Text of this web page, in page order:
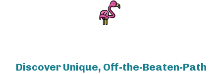
Discover Unique, Off-the-Beaten-Path